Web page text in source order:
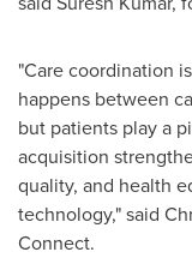
"Care coordination
happens between
but patients play a
acquisition
quality, and health
technology," said
Connect.